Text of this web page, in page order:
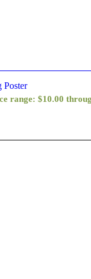
Poster
range: $10.00